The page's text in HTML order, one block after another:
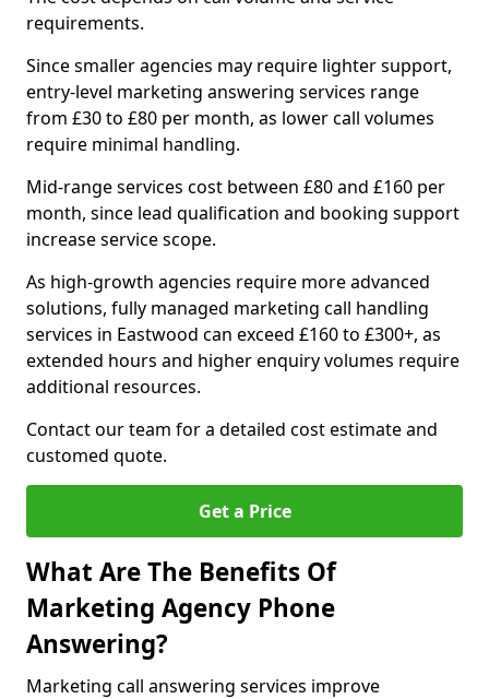
requirements.
Since smaller agencies may require lighter support,
entry-level marketing answering services range
from £30 to £80 per month, as lower call volumes
require minimal handling.
Mid-range services cost between £80 and £160 per
month, since lead qualification and booking support
increase service scope.
As high-growth agencies require more advanced
solutions, fully managed marketing call handling
services in Eastwood can exceed £160 to £300+, as
extended hours and higher enquiry volumes require
additional resources.
Contact our team for a detailed cost estimate and
customed quote.
Get a Price
What Are The Benefits Of
Marketing Agency Phone
Answering?
Marketing call answering services improve